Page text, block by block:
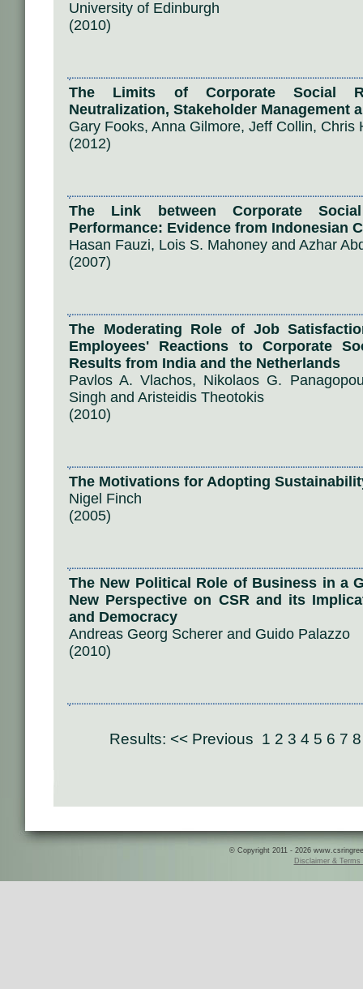
University of Edinburgh
(2010)
The Limits of Corporate Social
Neutralization, Stakeholder Management
Gary Fooks, Anna Gilmore, Jeff Collin, Chris
(2012)
The Link between Corporate
Performance: Evidence from Indonesian
Hasan Fauzi, Lois S. Mahoney and Azhar
(2007)
The Moderating Role of Job
Employees' Reactions to Corporate
Results from India and the Netherlands
Pavlos A. Vlachos, Nikolaos G.
Singh and Aristeidis Theotokis
(2010)
The Motivations for Adopting
Nigel Finch
(2005)
The New Political Role of Business in a
New Perspective on CSR and its
and Democracy
Andreas Georg Scherer and Guido Palazzo
(2010)
Results: << Previous 1 2 3 4 5 6 7 8
© Copyright 2011 - 2026
Disclaimer & Terms